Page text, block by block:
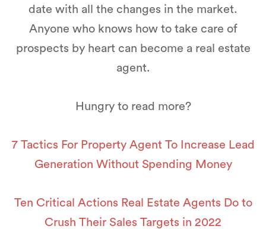
date with all the changes in the market.
Anyone who knows how to take care of
prospects by heart can become a real estate
agent.
Hungry to read more?
7 Tactics For Property Agent To Increase Lead
Generation Without Spending Money
Ten Critical Actions Real Estate Agents Do to
Crush Their Sales Targets in 2022